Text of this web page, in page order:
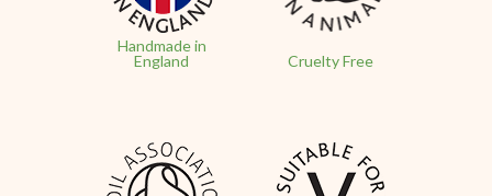
Handmade in
England
Cruelty Free